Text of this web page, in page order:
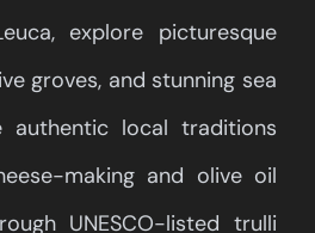
explore picturesque
groves, and stunning sea
authentic local traditions
making and olive oil
UNESCO-listed trulli